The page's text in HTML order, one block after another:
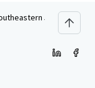
5-Pack